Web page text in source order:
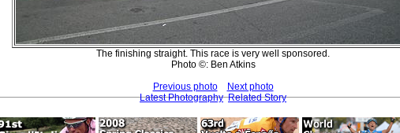
The finishing straight. This race is very well sponsored.
Photo ©: Ben Atkins
Previous photo
Next photo
Latest Photography Related Story